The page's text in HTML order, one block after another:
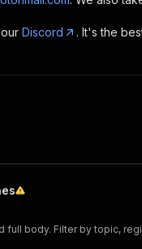
Discord . It's the
full body. Filter by topic,